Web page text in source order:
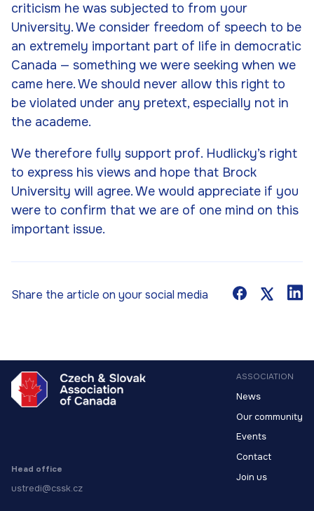
criticism he was subjected to from your
University. We consider freedom of speech to be
an extremely important part of life in democratic
Canada — something we were seeking when we
came here. We should never allow this right to
be violated under any pretext, especially not in
the academe.
We therefore fully support prof. Hudlicky’s right
to express his views and hope that Brock
University will agree. We would appreciate if you
were to confirm that we are of one mind on this
important issue.
Share the article on your social media
Head office
ustredi@cssk.cz
ASSOCIATION
News
Our community
Events
Contact
Join us